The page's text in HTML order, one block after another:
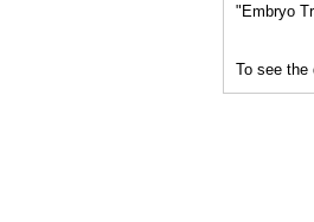
"Embryo
To see the